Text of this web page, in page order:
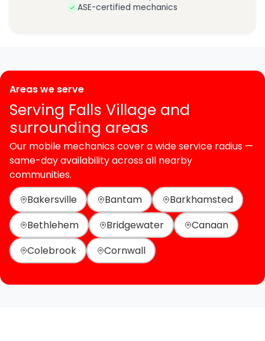
ASE-certified mechanics
Areas we serve
Serving Falls Village and
surrounding areas
Our mobile mechanics cover a wide service radius —
same-day availability across all nearby
communities.
Bakersville
Bantam
Barkhamsted
Bethlehem
Bridgewater
Canaan
Colebrook
Cornwall